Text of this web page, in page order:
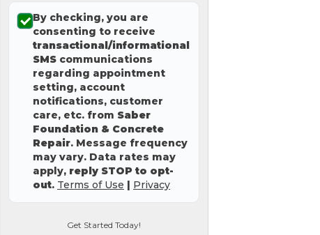
By checking, you are
consenting to receive
transactional/informational
SMS communications
regarding appointment
setting, account
notifications, customer
care, etc. from Saber
Foundation & Concrete
Repair. Message frequency
may vary. Data rates may
apply, reply STOP to opt-
out. Terms of Use | Privacy
Get Started Today!